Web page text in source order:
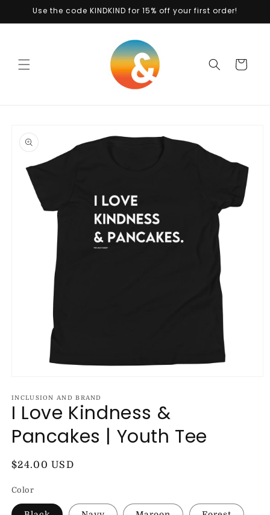
Skip to
Use the code KINDKIND for 15% off your first order!
Cart
product
information
1
in
modal
INCLUSION AND BRAND
I Love Kindness &
Pancakes | Youth Tee
Regular
$24.00 USD
Color